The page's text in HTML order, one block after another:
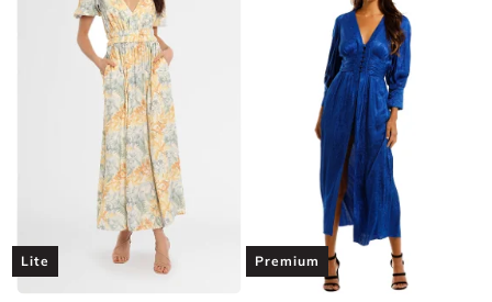
Lite Premium